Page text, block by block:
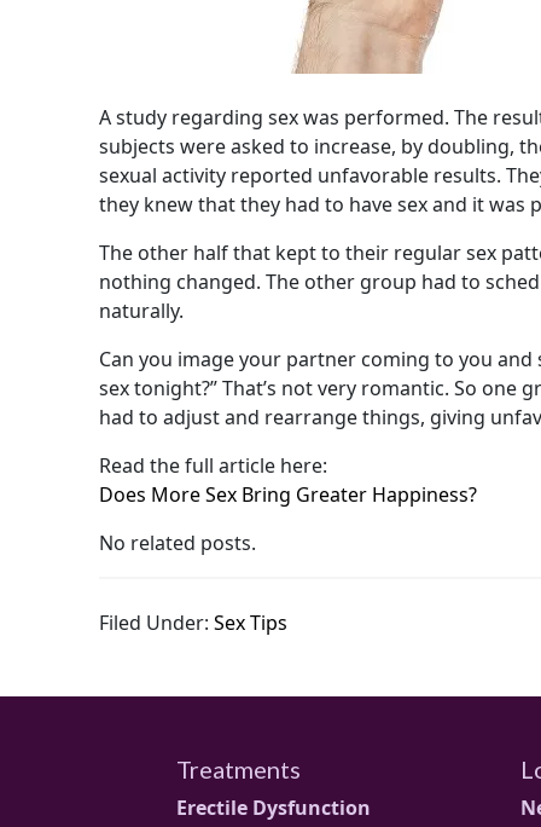
A study regarding sex was performed. The
subjects were asked to increase, by doubling,
sexual activity reported unfavorable results.
they knew that they had to have sex and it was
The other half that kept to their regular sex
nothing changed. The other group had to
naturally.
Can you image your partner coming to you and
sex tonight?” That’s not very romantic. So
had to adjust and rearrange things, giving
Read the full article here:
Does More Sex Bring Greater Happiness?
No related posts.
Filed Under: Sex Tips
Treatments
Erectile Dysfunction